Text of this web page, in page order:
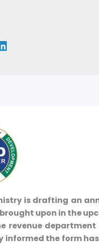
is drafting an
upon in the
revenue
informed the form